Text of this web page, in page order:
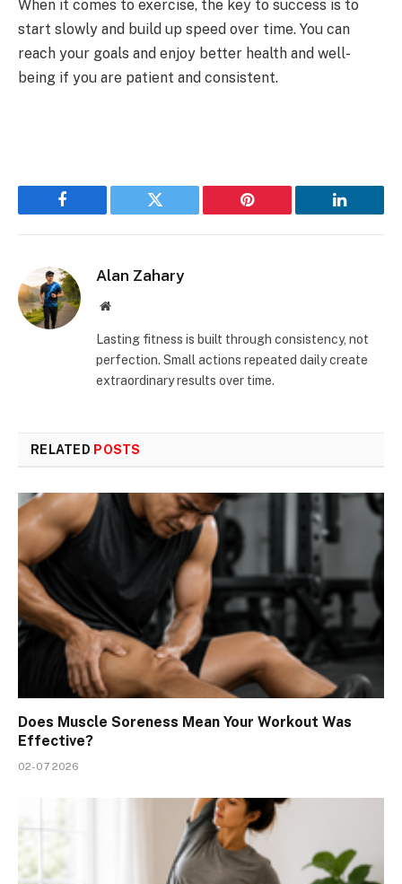
When it comes to exercise, the key to success is to
start slowly and build up speed over time. You can
reach your goals and enjoy better health and well-
being if you are patient and consistent.
Facebook Twitter Pinterest LinkedIn
Alan Zahary
Website
Lasting fitness is built through consistency, not
perfection. Small actions repeated daily create
extraordinary results over time.
RELATED POSTS
Does Muscle Soreness Mean Your Workout Was
Effective?
02-07 2026